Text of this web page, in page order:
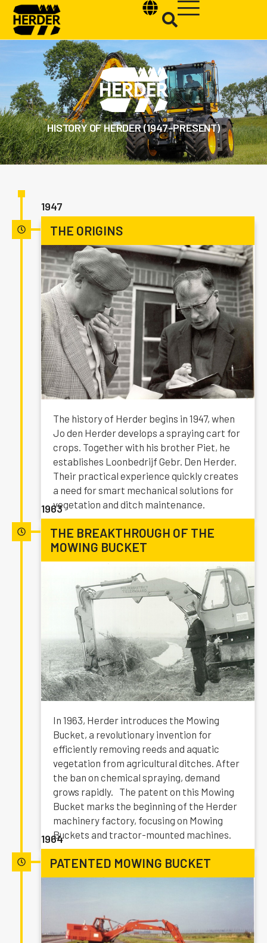
Type and hit enter
HISTORY OF HERDER (1947–PRESENT)
1947
THE ORIGINS
The history of Herder begins in 1947, when
Jo den Herder develops a spraying cart for
crops. Together with his brother Piet, he
establishes Loonbedrijf Gebr. Den Herder.
Their practical experience quickly creates
a need for smart mechanical solutions for
vegetation and ditch maintenance.
1963
THE BREAKTHROUGH OF THE
MOWING BUCKET
In 1963, Herder introduces the Mowing
Bucket, a revolutionary invention for
efficiently removing reeds and aquatic
vegetation from agricultural ditches. After
the ban on chemical spraying, demand
grows rapidly. The patent on this Mowing
Bucket marks the beginning of the Herder
machinery factory, focusing on Mowing
Buckets and tractor-mounted machines.
1964
PATENTED MOWING BUCKET